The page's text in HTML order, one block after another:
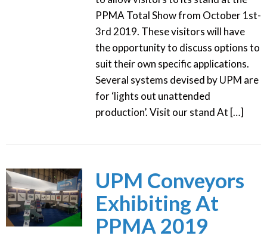
PPMA Total Show from October 1st-
3rd 2019. These visitors will have
the opportunity to discuss options to
suit their own specific applications.
Several systems devised by UPM are
for ‘lights out unattended
production’. Visit our stand At […]
UPM Conveyors
Exhibiting At
PPMA 2019